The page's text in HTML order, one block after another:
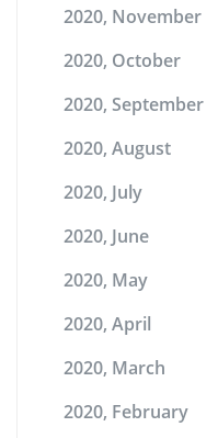
2020, November
2020, October
2020, September
2020, August
2020, July
2020, June
2020, May
2020, April
2020, March
2020, February